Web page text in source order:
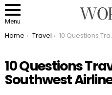
Menu
You are here:
Home Travel 10 Questions Travelers Ask About Southwest Airlines
10 Questions
Southwest